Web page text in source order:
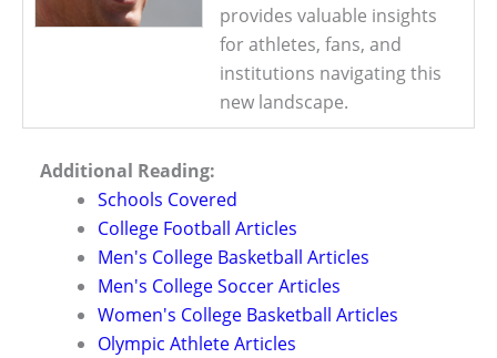
provides valuable insights
for athletes, fans, and
institutions navigating this
new landscape.
Additional Reading:
Schools Covered
College Football Articles
Men's College Basketball Articles
Men's College Soccer Articles
Women's College Basketball Articles
Olympic Athlete Articles